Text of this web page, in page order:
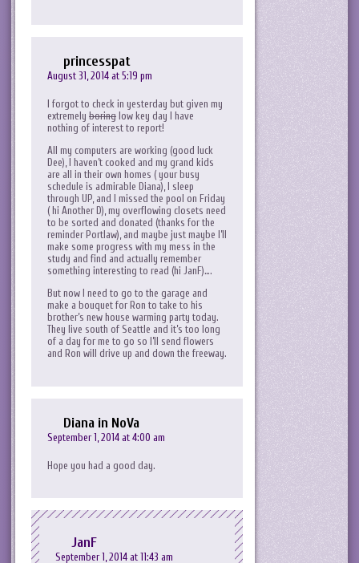
princesspat
August 31, 2014 at 5:19 pm
I forgot to check in yesterday but given my
extremely boring low key day I have
nothing of interest to report!
All my computers are working (good luck
Dee), I haven’t cooked and my grand kids
are all in their own homes ( your busy
schedule is admirable Diana), I sleep
through UP, and I missed the pool on Friday
( hi Another D), my overflowing closets need
to be sorted and donated (thanks for the
reminder Portlaw), and maybe just maybe I’ll
make some progress with my mess in the
study and find and actually remember
something interesting to read (hi JanF)….
But now I need to go to the garage and
make a bouquet for Ron to take to his
brother’s new house warming party today.
They live south of Seattle and it’s too long
of a day for me to go so I’ll send flowers
and Ron will drive up and down the freeway.
Diana in NoVa
September 1, 2014 at 4:00 am
Hope you had a good day.
JanF
September 1, 2014 at 11:43 am